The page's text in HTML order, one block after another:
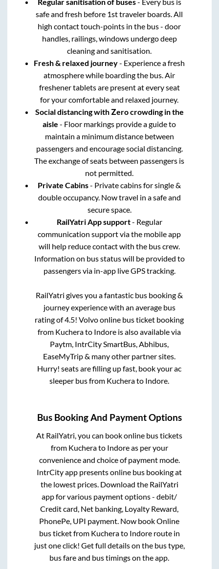
safe and fresh before 1st traveler boards. All
high contact touch-points in the bus - door
handles, railings, windows undergo deep
cleaning and sanitisation.
Fresh & relaxed journey- Experience a fresh
atmosphere while boarding the bus. Air
freshener tablets are present at every seat
for your comfortable and relaxed journey.
Social distancing with Zero crowding in the
aisle - Floor markings provide a guide to
maintain a minimum distance between
passengers and encourage social distancing.
The exchange of seats between passengers is
not permitted.
Private Cabins- Private cabins for single &
double occupancy. Now travel in a safe and
secure space.
RailYatri App support- Regular
communication support via the mobile app
will help reduce contact with the bus crew.
Information on bus status will be provided to
passengers via in-app live GPS tracking.
RailYatri gives you a fantastic bus booking &
journey experience with an average bus
rating of 4.5! Volvo online bus ticket booking
from Kucherato Indore is also available via
Paytm, IntrCity SmartBus, Abhibus,
EaseMyTrip & many other partner sites.
Hurry! seats are filling up fast, book your ac
sleeper bus from Kucherato Indore
Bus Booking And Payment Options
At RailYatri, you can book online bus tickets
from Kucherato Indoreas per your
convenience and choice of payment mode.
IntrCity app presents online bus booking at
the lowest prices. Download the RailYatri
app for various payment options - debit/
Credit card, Net banking, Loyalty Reward,
PhonePe, UPI payment. Now book Online
bus ticket from Kucherato Indoreroute in
just one click! Get full details on the bus type,
bus fare and bus timings on the app.